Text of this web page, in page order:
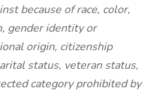
because of race, color,
gender identity or
origin, citizenship
status, veteran status,
category prohibited by